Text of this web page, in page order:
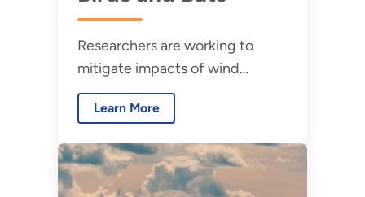
Researchers are working to
mitigate impacts of wind
energy on birds and bats.
Learn More